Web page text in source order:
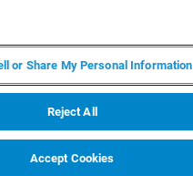
or Share My Personal Information
Reject All
Accept Cookies